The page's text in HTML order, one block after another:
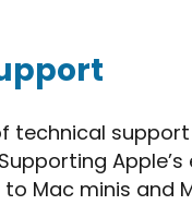
technical
Mac minis and